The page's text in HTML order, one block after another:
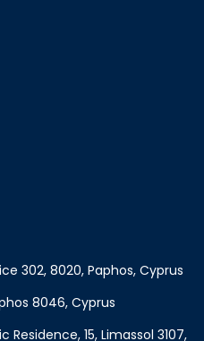
302, 8020, Paphos, Cyprus
8046, Cyprus
15, Limassol 3107,